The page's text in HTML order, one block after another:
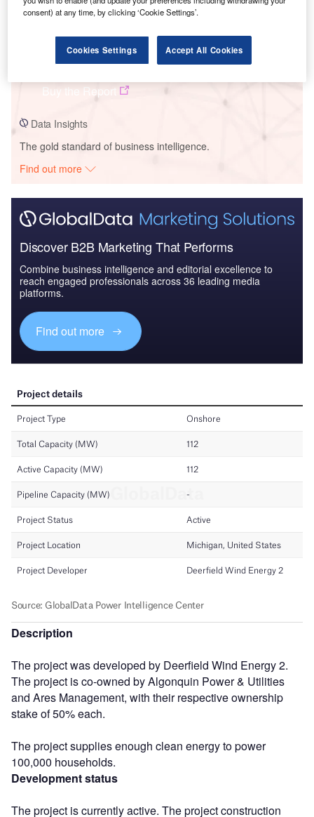
Deerfield Wind Energy Project - II
Buy the Report
Data Insights
The gold standard of business intelligence.
Find out more
Discover B2B Marketing That Performs
Combine business intelligence and editorial excellence to
reach engaged professionals across 36 leading media
platforms.
Find out more
Description
The project was developed by Deerfield Wind Energy 2.
The project is co-owned by Algonquin Power & Utilities
and Ares Management, with their respective ownership
stake of 50% each.
The project supplies enough clean energy to power
100,000 households.
Development status
The project is currently active. The project construction
consent) at any time, by clicking ‘Cookie Settings’.
Cookies Settings Accept All Cookies